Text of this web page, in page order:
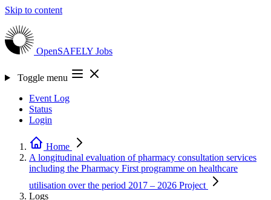
Skip to content
OpenSAFELY Jobs
Toggle menu
Event Log
Status
Login
Home
A longitudinal evaluation of pharmacy consultation services
including the Pharmacy First programme on healthcare
utilisation over the period 2017 – 2026 Project
Logs